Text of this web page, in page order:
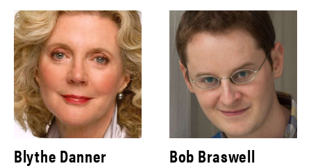
Blythe Danner Bob Braswell